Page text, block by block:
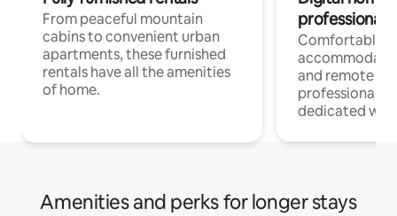
From peaceful mountain
cabins to convenient urban
apartments, these furnished
rentals have all the amenities
of home.
professionals
Comfortable
and remote
professionals
dedicated
Amenities and perks for longer stays